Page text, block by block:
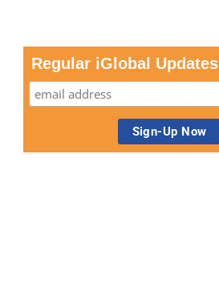
Regular iGlobal Updates